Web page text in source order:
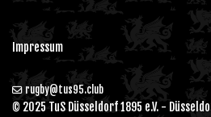
Impressum
rugby@tus95.club
© 2025 TuS Düsseldorf 1895 e.V. -